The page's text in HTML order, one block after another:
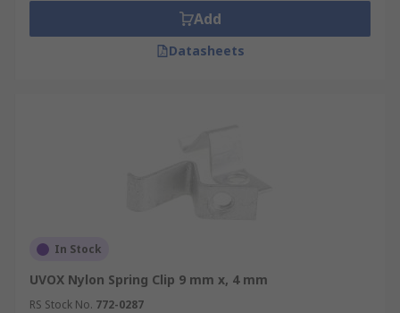
Add
Datasheets
In Stock
UVOX Nylon Spring Clip 9 mm x, 4 mm
RS Stock No. 772-0287